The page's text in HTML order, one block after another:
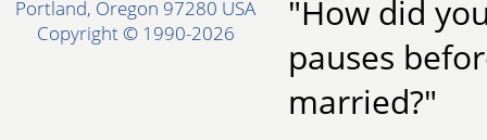
Portland, Oregon 97280 USA
Copyright © 1990-2026
"How did
pauses
married?"